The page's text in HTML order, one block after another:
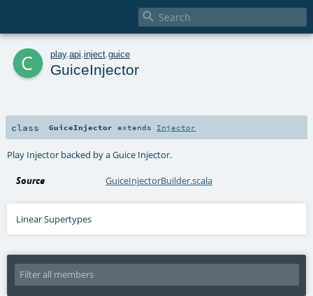

c play. api inject guice
GuiceInjector
class GuiceInjector extends Injector
Play Injector backed by a Guice Injector.
Source GuiceInjectorBuilder.scala
Linear Supertypes